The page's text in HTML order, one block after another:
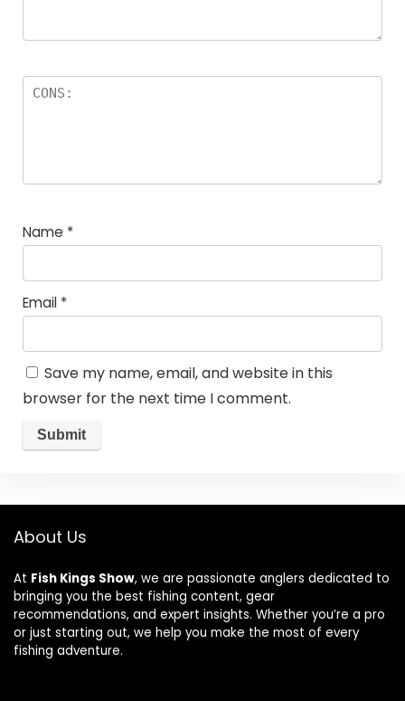
Name *
Email *
Save my name, email, and website in this
browser for the next time I comment.
About Us
At Fish Kings Show, we are passionate anglers dedicated to
bringing you the best fishing content, gear
recommendations, and expert insights. Whether you’re a pro
or just starting out, we help you make the most of every
fishing adventure.